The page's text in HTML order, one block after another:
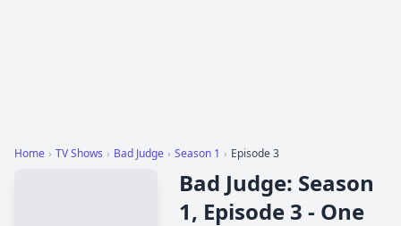
Home › TV Shows › Bad Judge › Season 1 › Episode 3
Bad Judge: Season
1, Episode 3 - One